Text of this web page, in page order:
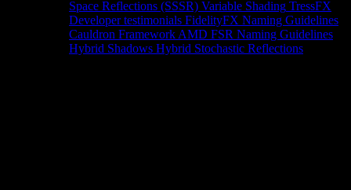
Space Reflections (SSSR) Variable Shading TressFX
Developer testimonials FidelityFX Naming Guidelines
Cauldron Framework AMD FSR Naming Guidelines
Hybrid Shadows Hybrid Stochastic Reflections